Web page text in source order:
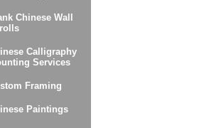
Chinese Wall
Calligraphy
Services
Framing
Paintings